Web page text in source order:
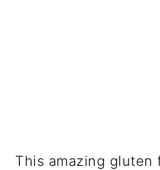
This amazing gluten